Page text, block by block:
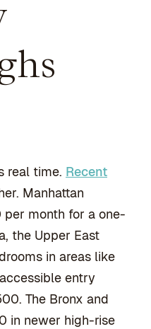
real time. Recent
Manhattan
month for a one-
the Upper East
in areas like
entry
The Bronx and
in newer high-rise